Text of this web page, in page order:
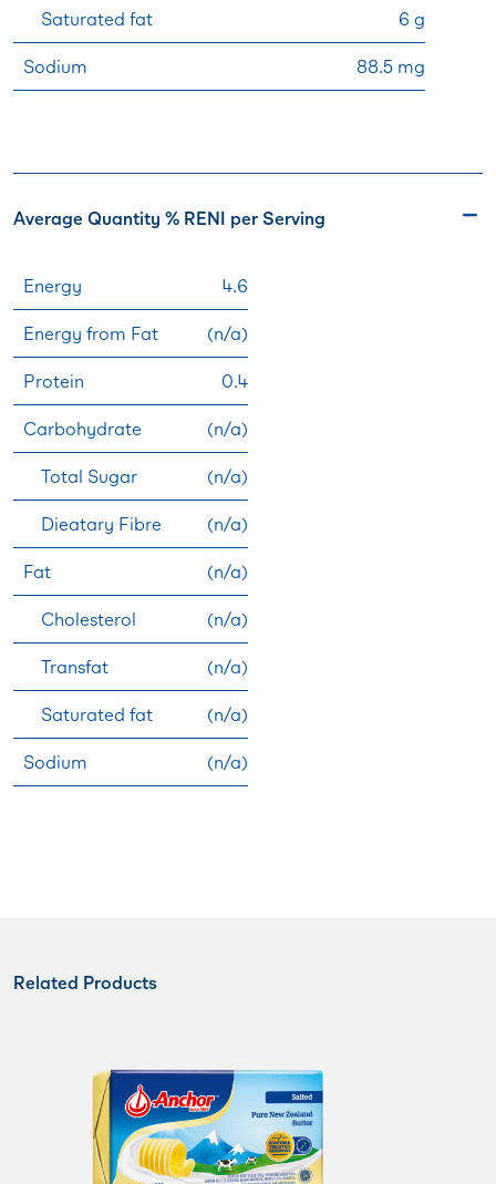
Saturated fat 6 g
Sodium 88.5 mg
Average Quantity % RENI per Serving
Energy 4.6
Energy from Fat (n/a)
Protein 0.4
Carbohydrate (n/a)
Total Sugar (n/a)
Dieatary Fibre (n/a)
Fat (n/a)
Cholesterol (n/a)
Transfat (n/a)
Saturated fat (n/a)
Sodium (n/a)
Related Products